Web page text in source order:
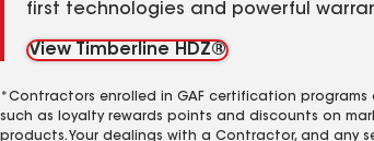
first technologies and powerful
View Timberline HDZ®
*Contractors enrolled in GAF certification programs
such as loyalty rewards points and discounts on
products. Your dealings with a Contractor, and any